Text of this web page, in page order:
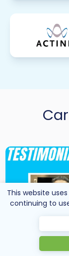
This website
continuing to